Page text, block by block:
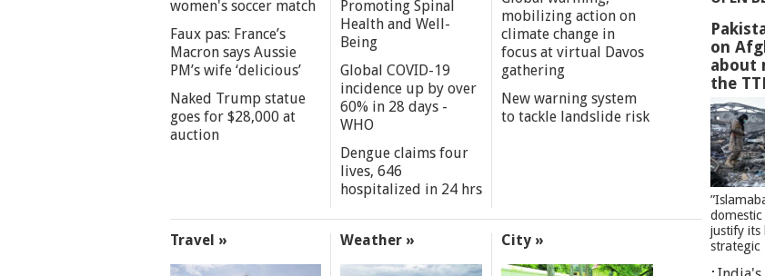
women's soccer match
Faux pas: France’s
Macron says Aussie
PM’s wife ‘delicious’
Naked Trump statue
goes for $28,000 at
auction
Promoting Spinal
Health and Well-
Being
Global COVID-19
incidence up by over
60% in 28 days -
WHO
Dengue claims four
lives, 646
hospitalized in 24 hrs
mobilizing action on
climate change in
focus at virtual Davos
gathering
New warning system
to tackle landslide risk
Travel » Weather » City »
on
about
the
justify its
strategic